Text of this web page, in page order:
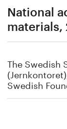
About us
National
materials,
The Swedish
Swedish